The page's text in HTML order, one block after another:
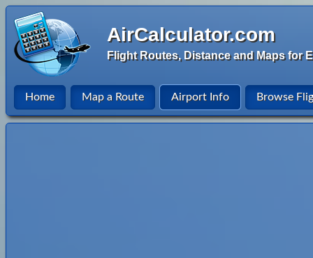
AirCalculator.com
Flight Routes, Distance and Maps for
Home Map a Route Airport Info Browse